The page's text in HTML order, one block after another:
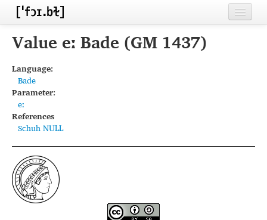
Home
Inventories
Languages
Segments
Sources
Conventions
FAQ
Value eː Bade (GM 1437)
Language:
Bade
Parameter:
eː
References
Schuh NULL